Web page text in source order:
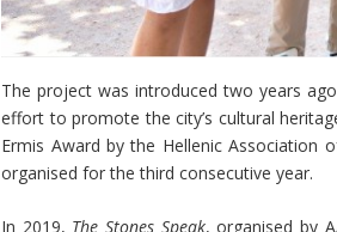
The project was introduced two years
effort to promote the city’s cultural
Ermis Award by the Hellenic Association
organised for the third consecutive year.
In 2019, The Stones Speak, organised by